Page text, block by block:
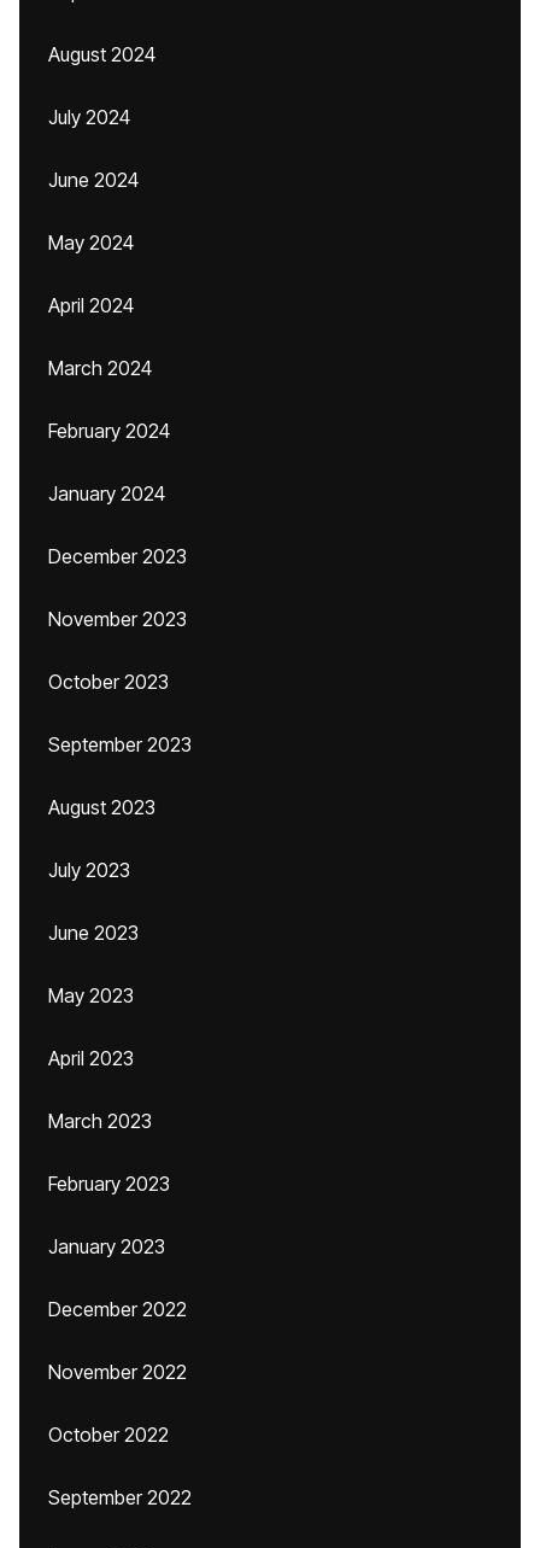
August 2024
July 2024
June 2024
May 2024
April 2024
March 2024
February 2024
January 2024
December 2023
November 2023
October 2023
September 2023
August 2023
July 2023
June 2023
May 2023
April 2023
March 2023
February 2023
January 2023
December 2022
November 2022
October 2022
September 2022